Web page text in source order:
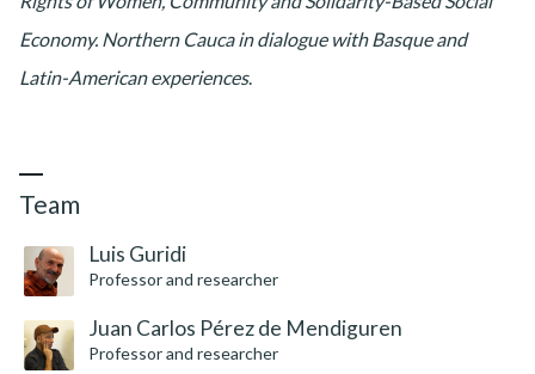
Economy. Northern Cauca in dialogue with Basque and
Latin-American experiences.
Team
Luis Guridi
Professor and researcher
Juan Carlos Pérez de Mendiguren
Professor and researcher